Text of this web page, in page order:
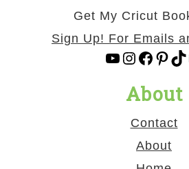
Get My Cricut
Sign Up! For Emails
YouTube Instagram Facebook Pinterest TikTok
About
Contact
About